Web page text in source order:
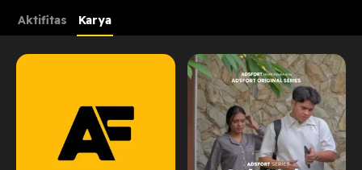
Aktifitas Karya